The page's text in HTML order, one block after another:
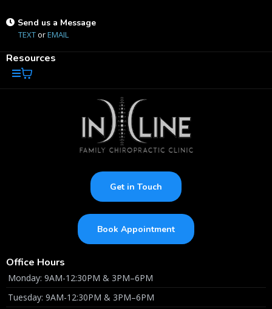
Send us a Message
TEXTorEMAIL
Resources
Get in Touch
Book Appointment
Office Hours
Monday: 9AM-12:30PM & 3PM–6PM
Tuesday: 9AM-12:30PM & 3PM–6PM